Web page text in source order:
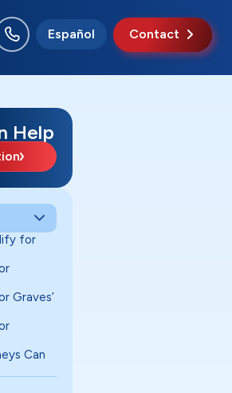
Español Contact
Help
for
Graves’
Can